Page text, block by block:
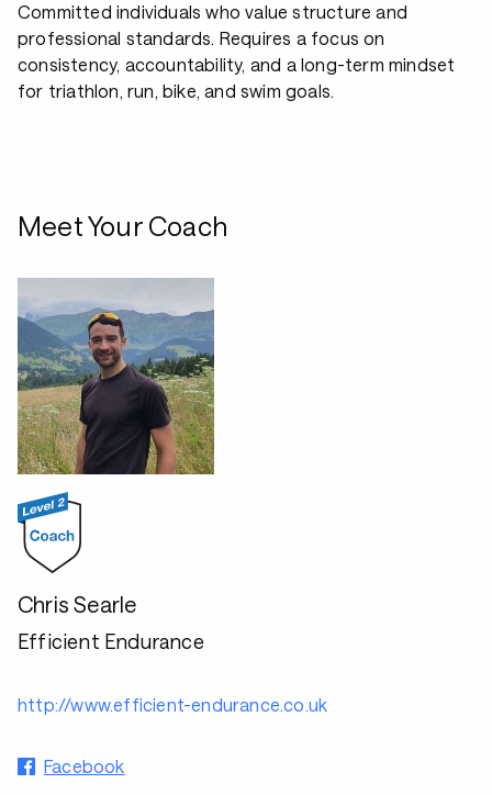
Committed individuals who value structure and
professional standards. Requires a focus on
consistency, accountability, and a long-term mindset
for triathlon, run, bike, and swim goals.
Meet Your Coach
Chris Searle
Efficient Endurance
http://www.efficient-endurance.co.uk
Facebook